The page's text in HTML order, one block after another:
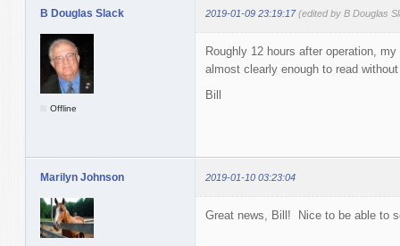
B Douglas Slack 2019-01-09 23:19:17 (edited by B Douglas
Offline
Roughly 12 hours after operation,
almost clearly enough to read
Bill
Marilyn Johnson 2019-01-10 03:23:04
Great news, Bill! Nice to be able to